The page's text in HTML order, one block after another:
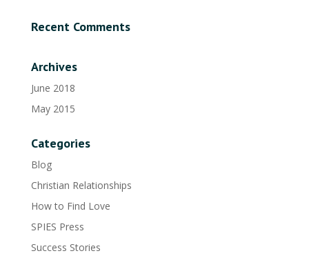
Recent Comments
Archives
June 2018
May 2015
Categories
Blog
Christian Relationships
How to Find Love
SPIES Press
Success Stories